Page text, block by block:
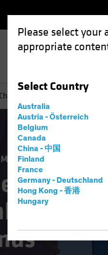
Please select
appropriate
Select Country
Australia
Austria - Österreich
Belgium
Canada
China - 中国
Finland
France
Germany - Deutschland
Hong Kong - 香港
Hungary
Chinese Equities: How Investors
Equities
the